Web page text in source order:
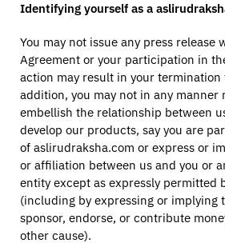
Identifying yourself as a
You may not issue any press release
Agreement or your participation in
action may result in your
addition, you may not in any manner
embellish the relationship between
develop our products, say you are
of aslirudraksha.com or express or
or affiliation between us and you or
entity except as expressly permitted
(including by expressing or implying
sponsor, endorse, or contribute
other cause).